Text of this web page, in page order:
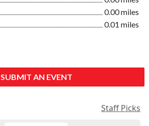
0.00 miles
0.01 miles
SUBMIT AN EVENT
Staff Picks